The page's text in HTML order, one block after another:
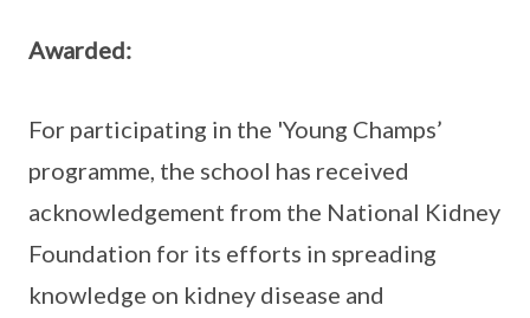
Awarded:
For participating in the 'Young Champs’
programme, the school has received
acknowledgement from the National Kidney
Foundation for its efforts in spreading
knowledge on kidney disease and